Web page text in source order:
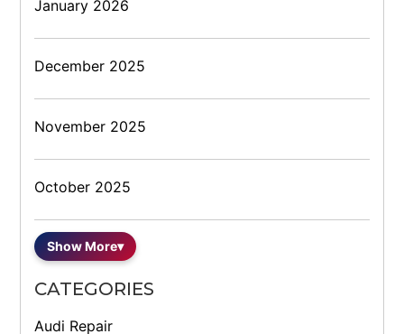
January 2026
December 2025
November 2025
October 2025
Show More▾
CATEGORIES
Audi Repair